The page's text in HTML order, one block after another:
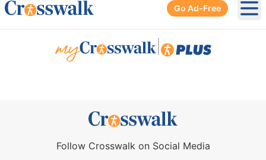
Go Ad-Free
Follow Crosswalk on Social Media